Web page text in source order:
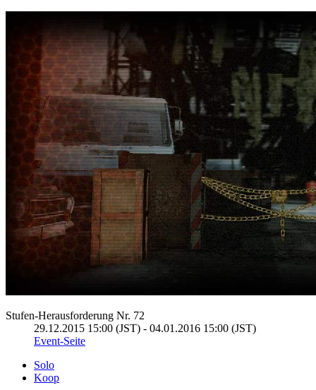
Stufen-Herausforderung Nr. 72
29.12.2015 15:00 (JST) - 04.01.2016 15:00 (JST)
Event-Seite
Solo
Koop